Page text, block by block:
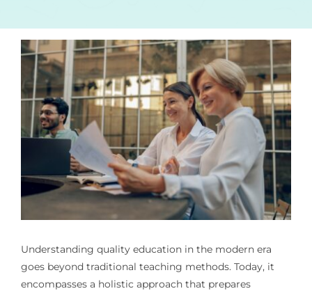
Understanding quality education in the modern era
goes beyond traditional teaching methods. Today, it
encompasses a holistic approach that prepares